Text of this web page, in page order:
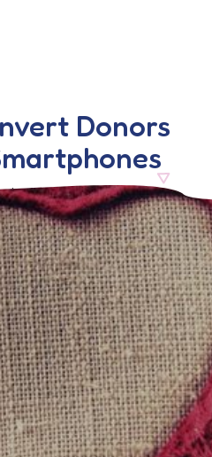
Donors
16 September 2016